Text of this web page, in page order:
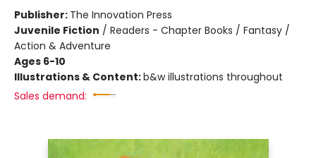
Publisher: The Innovation Press
Juvenile Fiction / Readers - Chapter Books / Fantasy /
Action & Adventure
Ages 6-10
Illustrations & Content:b&w illustrations throughout
Sales demand: